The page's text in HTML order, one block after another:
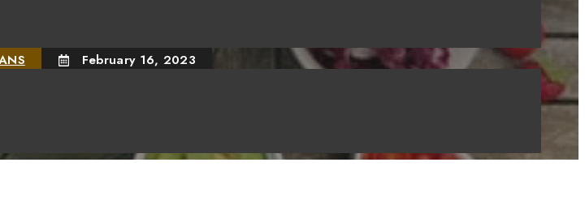
February 16, 2023